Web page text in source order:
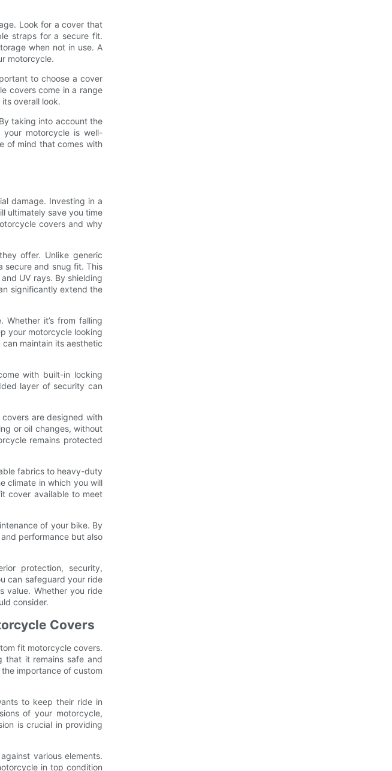
Look for a cover that
straps for a secure fit.
when not in use. A
motorcycle.
to choose a cover
covers come in a range
overall look.
taking into account the
motorcycle is well-
of mind that comes with
damage. Investing in a
ultimately save you time
covers and why
offer. Unlike generic
secure and snug fit. This
UV rays. By shielding
significantly extend the
it’s from falling
your motorcycle looking
maintain its aesthetic
with built-in locking
layer of security can
are designed with
or oil changes, without
remains protected
fabrics to heavy-duty
climate in which you will
cover available to meet
of your bike. By
performance but also
protection, security,
can safeguard your ride
value. Whether you ride
consider.
Covers
fit motorcycle covers.
that it remains safe and
importance of custom
to keep their ride in
of your motorcycle,
is crucial in providing
various elements.
in top condition